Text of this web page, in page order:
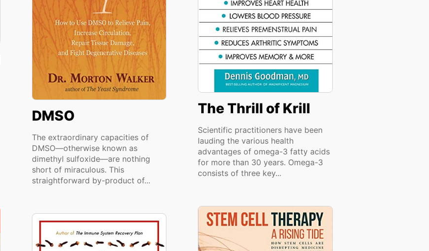
The Thrill of Krill
Scientific practitioners have been
lauding the various health
advantages of omega-3 fatty acids
for more than 30 years. Omega-3
consists of three key...
DMSO
The extraordinary capacities of
DMSO—otherwise known as
dimethyl sulfoxide—are nothing
short of miraculous. This
straightforward by-product of...